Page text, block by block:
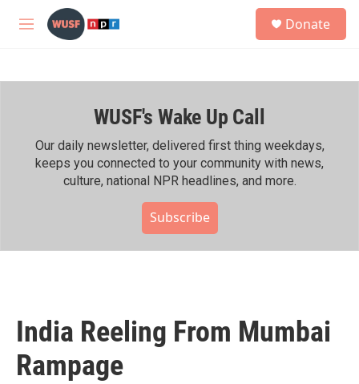
Skip to main content
M
h
Donate
WUSF's Wake Up Call
Our daily newsletter, delivered first thing weekdays,
keeps you connected to your community with news,
culture, national NPR headlines, and more.
Subscribe
India Reeling From Mumbai
Rampage